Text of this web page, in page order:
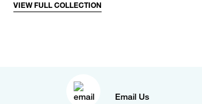
VIEW FULL COLLECTION
Email Us